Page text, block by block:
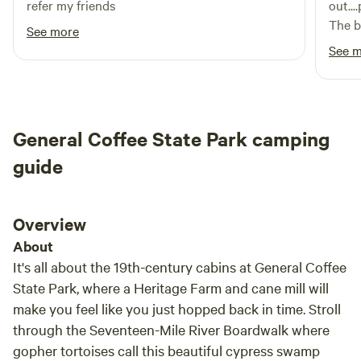
refer my friends
See more
The
fell
filthy
AC.
See
General Coffee State Park camping
guide
Overview
About
It's all about the 19th-century cabins at General Coffee
State Park, where a Heritage Farm and cane mill will
make you feel like you just hopped back in time. Stroll
through the Seventeen-Mile River Boardwalk where
gopher tortoises call this beautiful cypress swamp